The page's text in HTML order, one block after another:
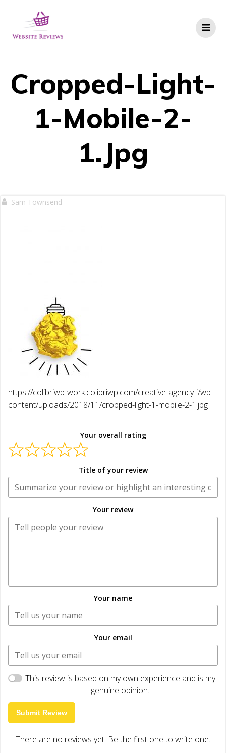
Cropped-Light-
1-Mobile-2-
1.jpg
Sam Townsend
https://colibriwp-work.colibriwp.com/creative-agency-i/wp-
content/uploads/2018/11/cropped-light-1-mobile-2-1.jpg
Your overall rating
Title of your review
Your review
Your name
Your email
This review is based on my own experience and is my
genuine opinion.
Submit Review
There are no reviews yet. Be the first one to write one.